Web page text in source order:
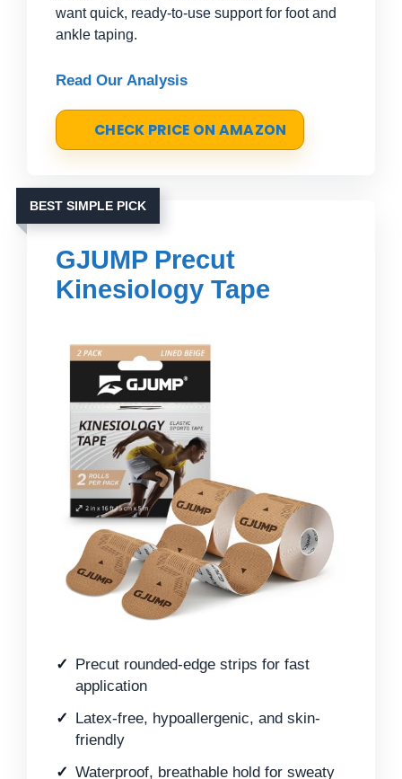
want quick, ready-to-use support for foot and
ankle taping.
Read Our Analysis
CHECK PRICE ON AMAZON
BEST SIMPLE PICK
GJUMP Precut
Kinesiology Tape
Precut rounded-edge strips for fast
application
Latex-free, hypoallergenic, and skin-
friendly
Waterproof, breathable hold for sweaty